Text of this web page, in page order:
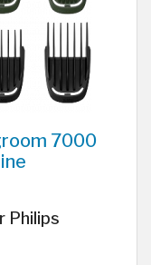
7000
Philips